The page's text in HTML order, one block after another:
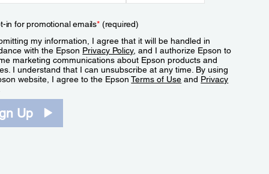
in for promotional emails*(required)
my information, I agree that it will be handled in
with the Epson Privacy Policy, and I authorize Epson to
marketing communications about Epson products and
I understand that I can unsubscribe at any time. By using
website, I agree to the EpsonTerms of Use and Privacy
Up